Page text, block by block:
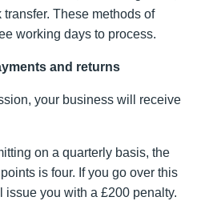
These methods of
working days to process.
and returns
your business will receive
on a quarterly basis, the
is four. If you go over this
issue you with a £200 penalty.